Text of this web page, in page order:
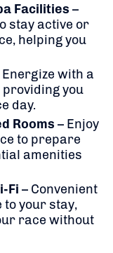
Facilities –
stay active or
helping you
Energize with a
you
day.
Rooms – Enjoy
to prepare
amenities
Fi – Convenient
your stay,
race without